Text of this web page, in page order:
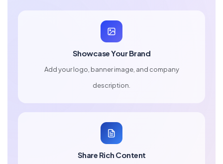
Showcase Your Brand
Add your logo, banner image, and company
description.
Share Rich Content